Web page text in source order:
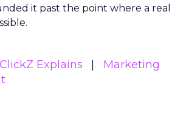
it past the point where a real
ClickZ Explains
Marketing